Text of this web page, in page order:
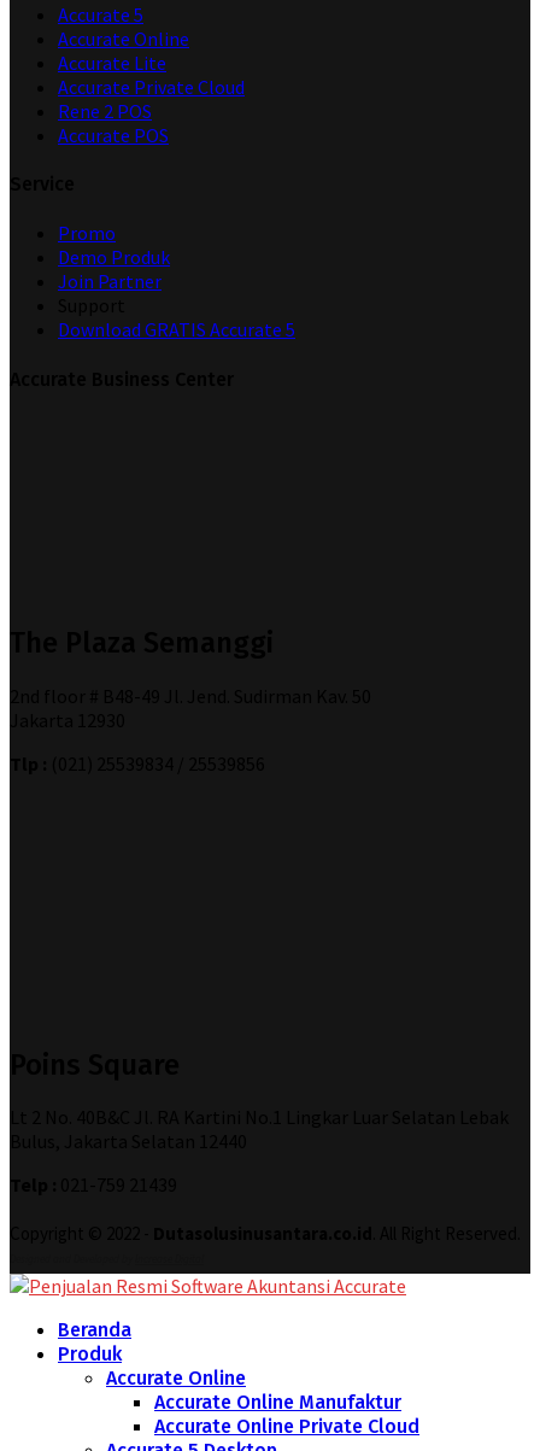
Accurate 5
Accurate Online
Accurate Lite
Accurate Private Cloud
Rene 2 POS
Accurate POS
Promo
Demo Produk
Join Partner
Download GRATIS Accurate 5
Beranda
Produk
Accurate Online
Accurate Online Manufaktur
Accurate Online Private Cloud